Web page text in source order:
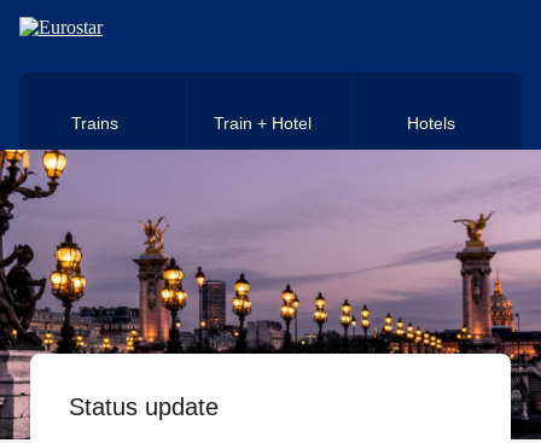
Skip to main content
Trains Train + Hotel Hotels
Status update